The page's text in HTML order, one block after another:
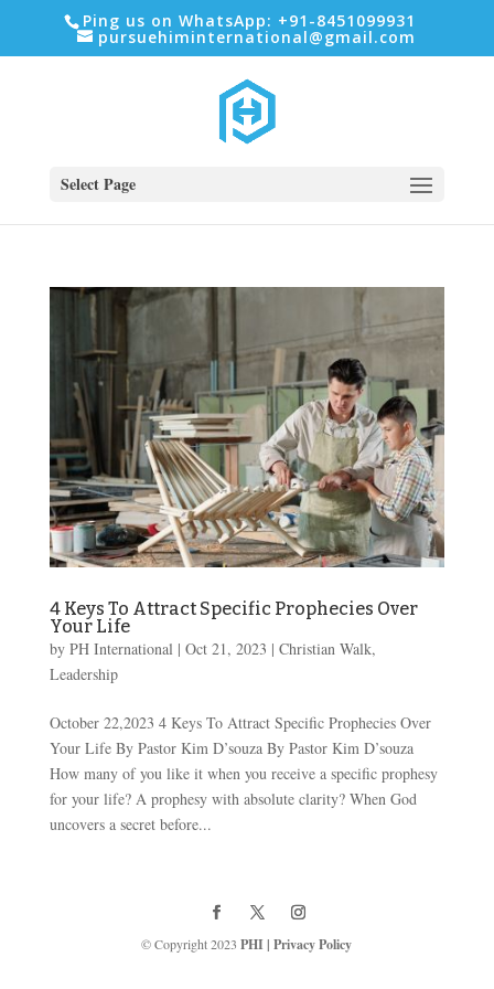
Ping us on WhatsApp: +91-8451099931
pursuehiminternational@gmail.com
Select Page
4 Keys To Attract Specific Prophecies Over
Your Life
by PH International| Oct 21, 2023 | Christian Walk,
Leadership
October 22,2023 4 Keys To Attract Specific Prophecies Over
Your Life By Pastor Kim D’souza By Pastor Kim D’souza
How many of you like it when you receive a specific prophesy
for your life? A prophesy with absolute clarity? When God
uncovers a secret before...
© Copyright 2023 PHI|Privacy Policy